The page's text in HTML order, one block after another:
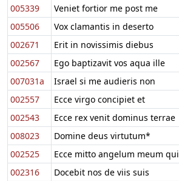
005339
Veniet fortior me post me
005506
Vox clamantis in deserto
002671
Erit in novissimis diebus
002567
Ego baptizavit vos aqua ille
007031a
Israel si me audieris non
002557
Ecce virgo concipiet et
002543
Ecce rex venit dominus terrae
008023
Domine deus virtutum*
002525
Ecce mitto angelum meum qui
002316
Docebit nos de viis suis